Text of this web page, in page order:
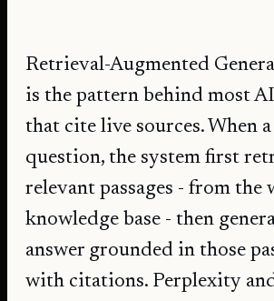
Retrieval-Augmented
is the pattern behind most
that cite live sources. When a
question, the system first
relevant passages - from the
knowledge base - then
answer grounded in those
with citations. Perplexity